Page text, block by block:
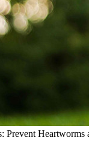
Prevent Heartworms